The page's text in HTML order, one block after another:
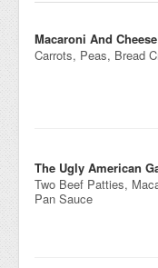
Macaroni And Cheese
Carrots, Peas, Bread
The Ugly American
Two Beef Patties,
Pan Sauce